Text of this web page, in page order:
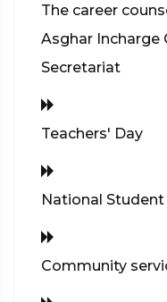
The career
Asghar Incharge
Secretariat
Teachers' Day
National
Community